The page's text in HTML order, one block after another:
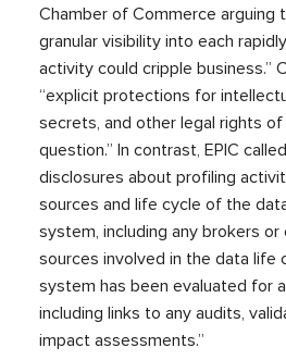
Chamber of Commerce arguing
granular visibility into each
activity could cripple business.”
“explicit protections for
secrets, and other legal rights
question.” In contrast, EPIC
disclosures about profiling
sources and life cycle of the
system, including any brokers
sources involved in the data life
system has been evaluated for
including links to any audits,
impact assessments.”